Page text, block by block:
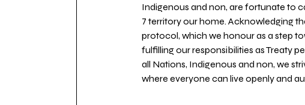
Indigenous and non, are fortunate to
7 territory our home. Acknowledging
protocol, which we honour as a step
fulfilling our responsibilities as Treaty
all Nations, Indigenous and non, we
where everyone can live openly and